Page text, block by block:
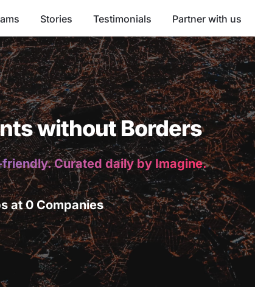
Stories Testimonials Partner with us
without Borders
Curated daily by Imagine.
at 0 Companies